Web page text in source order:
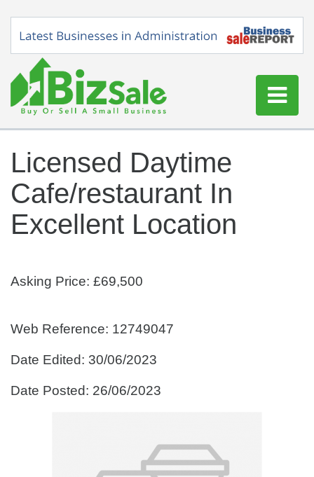
Buy a Business
Sell a Business
Blog
Licensed Daytime
Cafe/restaurant In
Excellent Location
Asking Price: £69,500
Web Reference: 12749047
Date Edited: 30/06/2023
Date Posted: 26/06/2023